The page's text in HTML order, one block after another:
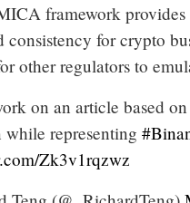
framework
consistency for crypto
other regulators to
on an article based
representing
Zk3v1rqzwz